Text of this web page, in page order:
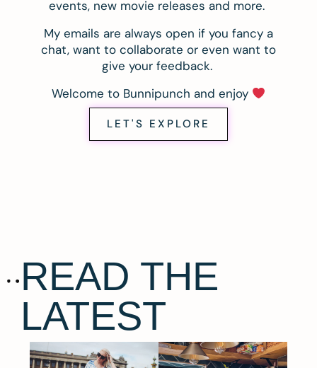
events, new movie releases and more.
My emails are always open if you fancy a
chat, want to collaborate or even want to
give your feedback.
Welcome to Bunnipunch and enjoy
LET'S EXPLORE
READ THE
LATEST